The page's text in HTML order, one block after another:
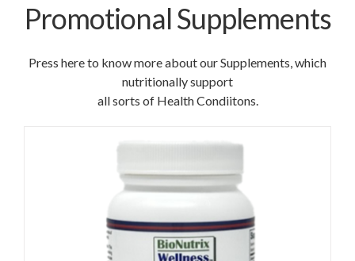
Promotional Supplements
Press here to know more about our Supplements, which
nutritionally support
all sorts of Health Condiitons.